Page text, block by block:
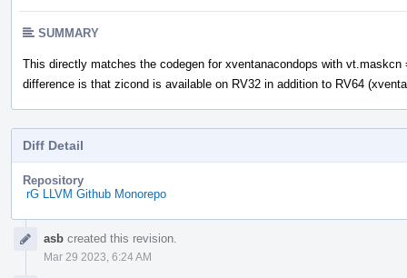
SUMMARY
This directly matches the codegen for xventanacondops with
difference is that zicond is available on RV32 in addition to RV64
Diff Detail
Repository
rG LLVM Github Monorepo
Timeline
asb created this revision.
Mar 29 2023, 6:24 AM